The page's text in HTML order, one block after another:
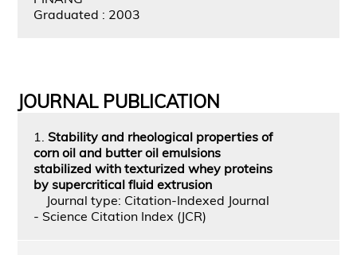
Graduated : 2003
JOURNAL PUBLICATION
1. Stability and rheological properties of
corn oil and butter oil emulsions
stabilized with texturized whey proteins
by supercritical fluid extrusion
Journal type: Citation-Indexed Journal
- Science Citation Index (JCR)